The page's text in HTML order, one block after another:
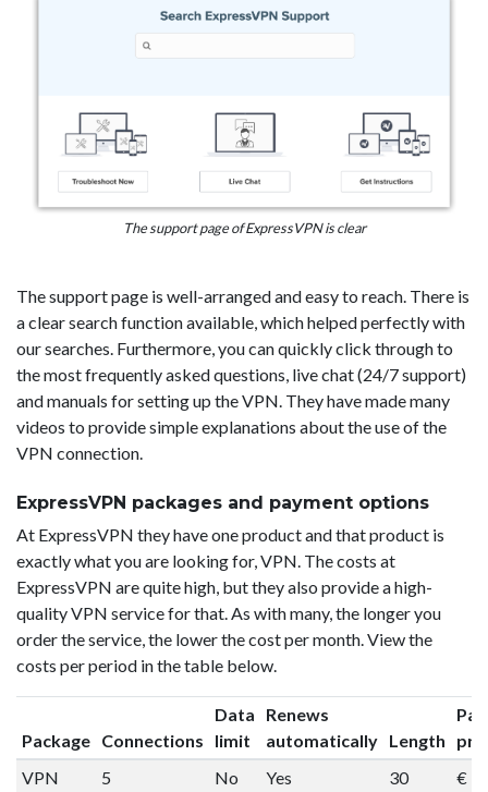
The support page of ExpressVPN is clear
The support page is well-arranged and easy to reach. There is
a clear search function available, which helped perfectly with
our searches. Furthermore, you can quickly click through to
the most frequently asked questions, live chat (24/7 support)
and manuals for setting up the VPN. They have made many
videos to provide simple explanations about the use of the
VPN connection.
ExpressVPN packages and payment options
At ExpressVPN they have one product and that product is
exactly what you are looking for, VPN. The costs at
ExpressVPN are quite high, but they also provide a high-
quality VPN service for that. As with many, the longer you
order the service, the lower the cost per month. View the
costs per period in the table below.
Package Connections
Data
limit
Renews
automatically Length
VPN
5
No
Yes
30
€